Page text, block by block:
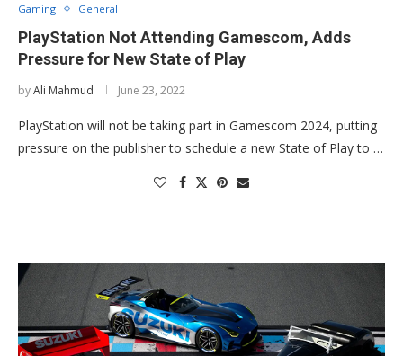
Gaming General
PlayStation Not Attending Gamescom, Adds
Pressure for New State of Play
byAli Mahmud June 23, 2022
PlayStation will not be taking part in Gamescom 2024, putting
pressure on the publisher to schedule a new State of Play to …